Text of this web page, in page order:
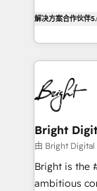
HubSpot
Hourly-fee
far with our
revenue number. We do that by
where
technical
right time, with
implement your CRM. We
outcomes for
Different
Soc2 compliant 🛡️ -
starting from $1,5k -
Partner 🤝 - Global: 75+ RPers
解决方案合作伙伴
Bright
由 Bright Digital
Bright is the
ambitious